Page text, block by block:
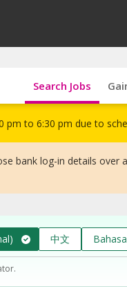
Search Jobs
to 6:30 pm due to
bank log-in details over
中文